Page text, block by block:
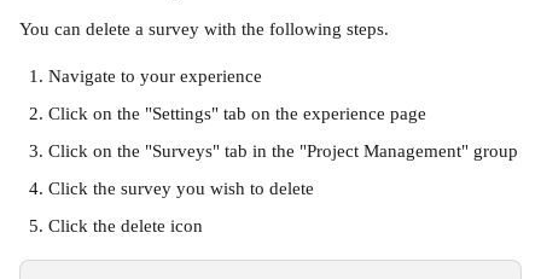
You can delete a survey with the following steps.
Navigate to your experience
Click on the "Settings" tab on the experience page
Click on the "Surveys" tab in the "Project Management" group
Click the survey you wish to delete
Click the delete icon